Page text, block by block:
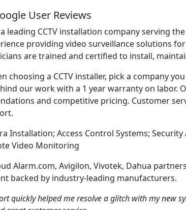
User Reviews
leading CCTV installation company serving
providing video surveillance solutions
are trained and certified to install,
choosing a CCTV installer, pick a company
our work with a 1 year warranty on labor.
and competitive pricing. Customer
Installation; Access Control Systems;
Video Monitoring
Alarm.com, Avigilon, Vivotek, Dahua
backed by industry-leading manufacturers.
quickly helped me resolve a glitch with my new